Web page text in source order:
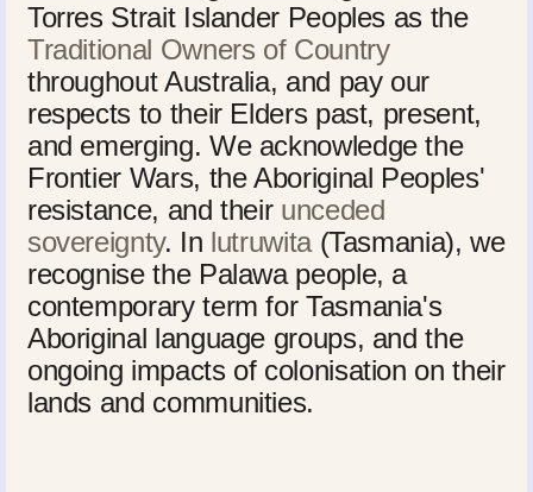
Torres Strait Islander Peoples as the
Traditional Owners of Country
throughout Australia, and pay our
respects to their Elders past, present,
and emerging. We acknowledge the
Frontier Wars, the Aboriginal Peoples'
resistance, and their unceded
sovereignty. In lutruwita(Tasmania), we
recognise the Palawa people, a
contemporary term for Tasmania's
Aboriginal language groups, and the
ongoing impacts of colonisation on their
lands and communities.